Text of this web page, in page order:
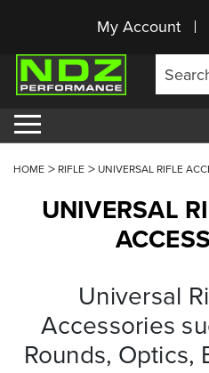
My Account
HOME RIFLE UNIVERSAL RIFLE
UNIVERSAL
Universal
Accessories
Rounds, Optics,